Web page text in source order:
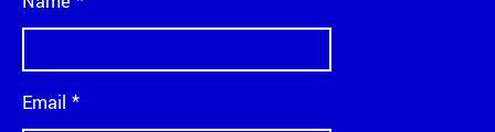
Email *